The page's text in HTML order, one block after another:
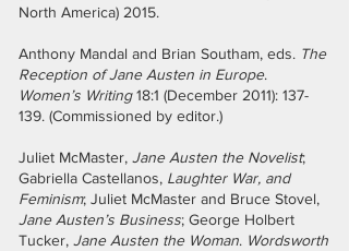
North America) 2015.
Anthony Mandal and Brian Southam, eds. The
Reception of Jane Austen in Europe.
Women’s Writing18:1 (December 2011): 137-
139. (Commissioned by editor.)
Juliet McMaster, Jane Austen the Novelist;
Gabriella Castellanos, Laughter War, and
Feminism; Juliet McMaster and Bruce Stovel,
Jane Austen’s Business; George Holbert
Tucker, Jane Austen the Woman. Wordsworth